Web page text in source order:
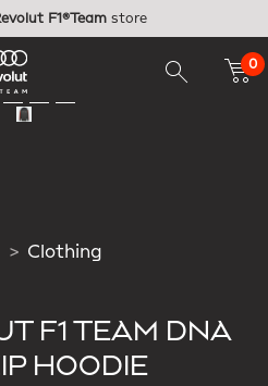
F1®Team store
0
Clothing
F1 TEAM DNA
HOODIE